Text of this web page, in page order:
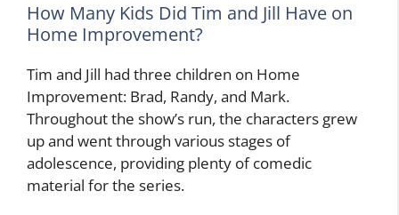
How Many Kids Did Tim and Jill Have on
Home Improvement?
Tim and Jill had three children on Home
Improvement: Brad, Randy, and Mark.
Throughout the show’s run, the characters grew
up and went through various stages of
adolescence, providing plenty of comedic
material for the series.